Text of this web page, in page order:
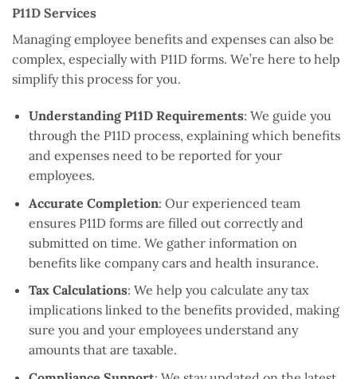
P11D Services
Managing employee benefits and expenses can also be
complex, especially with P11D forms. We’re here to help
simplify this process for you.
Understanding P11D Requirements: We guide you
through the P11D process, explaining which benefits
and expenses need to be reported for your
employees.
Accurate Completion: Our experienced team
ensures P11D forms are filled out correctly and
submitted on time. We gather information on
benefits like company cars and health insurance.
Tax Calculations: We help you calculate any tax
implications linked to the benefits provided, making
sure you and your employees understand any
amounts that are taxable.